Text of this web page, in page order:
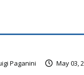
Paganini May 03,